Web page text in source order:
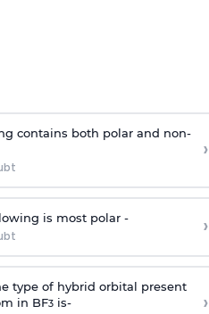
contains both polar and non-
›
is most polar - ›
type of hybrid orbital present
in BF3is- ›